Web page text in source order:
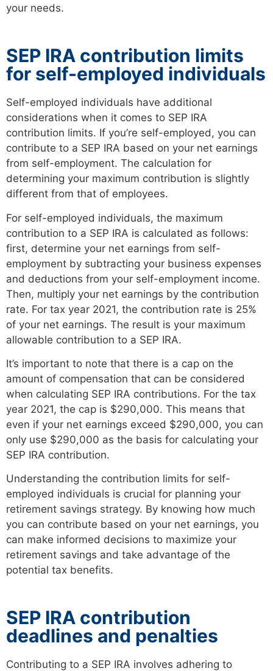
your needs.
SEP IRA contribution limits
for self-employed individuals
Self-employed individuals have additional
considerations when it comes to SEP IRA
contribution limits. If you’re self-employed, you can
contribute to a SEP IRA based on your net earnings
from self-employment. The calculation for
determining your maximum contribution is slightly
different from that of employees.
For self-employed individuals, the maximum
contribution to a SEP IRA is calculated as follows:
first, determine your net earnings from self-
employment by subtracting your business expenses
and deductions from your self-employment income.
Then, multiply your net earnings by the contribution
rate. For tax year 2021, the contribution rate is 25%
of your net earnings. The result is your maximum
allowable contribution to a SEP IRA.
It’s important to note that there is a cap on the
amount of compensation that can be considered
when calculating SEP IRA contributions. For the tax
year 2021, the cap is $290,000. This means that
even if your net earnings exceed $290,000, you can
only use $290,000 as the basis for calculating your
SEP IRA contribution.
Understanding the contribution limits for self-
employed individuals is crucial for planning your
retirement savings strategy. By knowing how much
you can contribute based on your net earnings, you
can make informed decisions to maximize your
retirement savings and take advantage of the
potential tax benefits.
SEP IRA contribution
deadlines and penalties
Contributing to a SEP IRA involves adhering to